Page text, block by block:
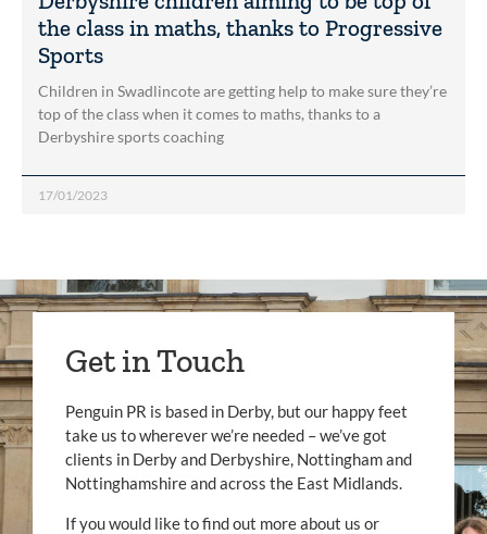
the class in maths, thanks to Progressive
Sports
Children in Swadlincote are getting help to make sure they’re
top of the class when it comes to maths, thanks to a
Derbyshire sports coaching
17/01/2023
Get in Touch
Penguin PR is based in Derby, but our happy feet
take us to wherever we’re needed – we’ve got
clients in Derby and Derbyshire, Nottingham and
Nottinghamshire and across the East Midlands.
If you would like to find out more about us or